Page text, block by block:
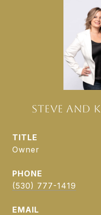
STEVE AND
TITLE
Owner
PHONE
(530) 777-1419
EMAIL